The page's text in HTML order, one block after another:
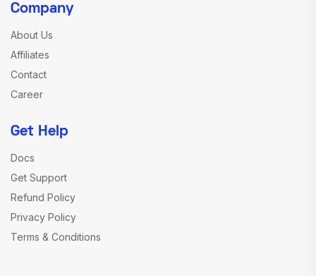
Company
About Us
Affiliates
Contact
Career
Get Help
Docs
Get Support
Refund Policy
Privacy Policy
Terms & Conditions